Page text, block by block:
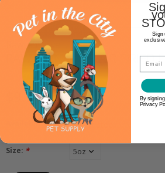
Rawternative
RAWTERNATIVE AIR-DRIED
$9.99
Availability: Out of stock
Size: *
Sign
Email
By
Privacy